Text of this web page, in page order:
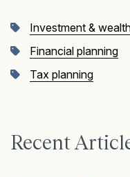
Investment &
Financial planning
Tax planning
Recent